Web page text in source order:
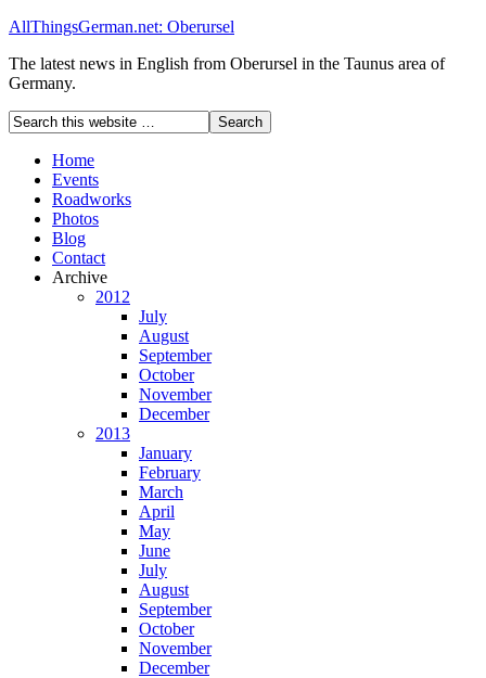
AllThingsGerman.net: Oberursel
The latest news in English from Oberursel in the Taunus area of
Germany.
Home
Events
Roadworks
Photos
Blog
Contact
Archive
2012
July
August
September
October
November
December
2013
January
February
March
April
May
June
July
August
September
October
November
December